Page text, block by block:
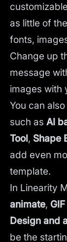
as little of
fonts,
Change up
message
images with
You can
such as AI
Tool, Shape
add even
template.
In Linearity
animate,
Design and
be the